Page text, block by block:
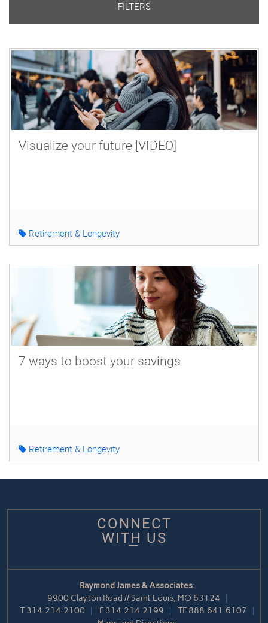
FILTERS
Visualize your future [VIDEO]
Retirement & Longevity
7 ways to boost your savings
Retirement & Longevity
CONNECT
WITH US
Raymond James & Associates:
9900 Clayton Road // Saint Louis, MO 63124
T314.214.2100 F 314.214.2199 TF 888.641.6107